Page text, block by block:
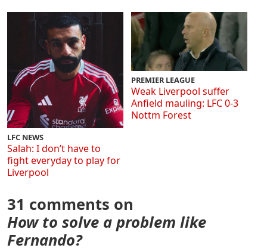
LFC NEWS
Salah: I don’t have to
fight everyday to play for
Liverpool
PREMIER LEAGUE
Weak Liverpool suffer
Anfield mauling: LFC 0-3
Nottm Forest
31 comments on
How to solve a problem like
Fernando?